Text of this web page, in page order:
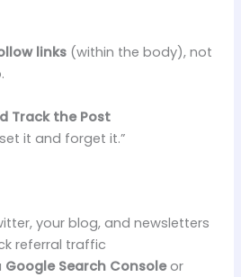
links(within the body), not
Track the Post
it and forget it.”
your blog, and newsletters
referral traffic
Google Search Consoleor